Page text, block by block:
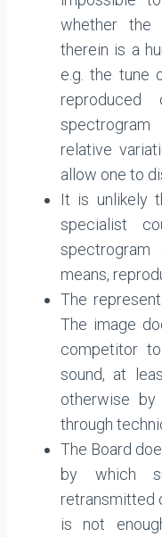
whether the
therein is a
e.g. the tune
relative
allow one to
It is unlikely
specialist
spectrogram
means,
The
The image
competitor
sound, at
otherwise
through
The Board
by which
retransmitted
is not